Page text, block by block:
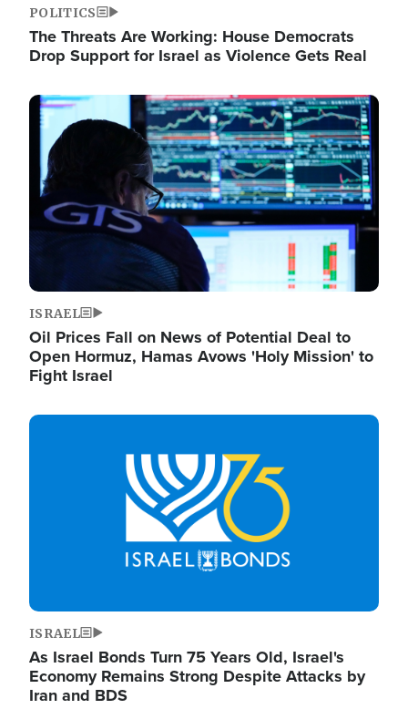
POLITICS
The Threats Are Working: House Democrats
Drop Support for Israel as Violence Gets Real
Image
ISRAEL
Oil Prices Fall on News of Potential Deal to
Open Hormuz, Hamas Avows 'Holy Mission' to
Fight Israel
Image
ISRAEL
As Israel Bonds Turn 75 Years Old, Israel's
Economy Remains Strong Despite Attacks by
Iran and BDS